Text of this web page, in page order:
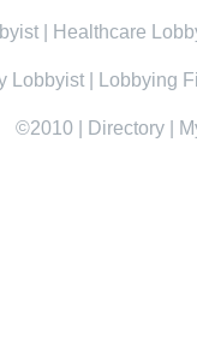
Healthcare
Lobbyist Lobbying
©2010 Directory